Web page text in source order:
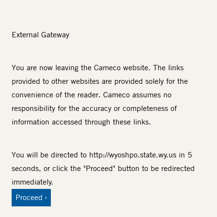
External Gateway
You are now leaving the Cameco website. The links
provided to other websites are provided solely for the
convenience of the reader. Cameco assumes no
responsibility for the accuracy or completeness of
information accessed through these links.
You will be directed to http://wyoshpo.state.wy.us in 5
seconds, or click the "Proceed" button to be redirected
immediately.
Proceed